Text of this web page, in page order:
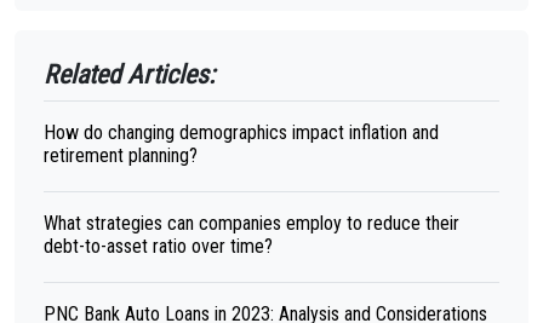
Related Articles:
How do changing demographics impact inflation and
retirement planning?
What strategies can companies employ to reduce their
debt-to-asset ratio over time?
PNC Bank Auto Loans in 2023: Analysis and Considerations